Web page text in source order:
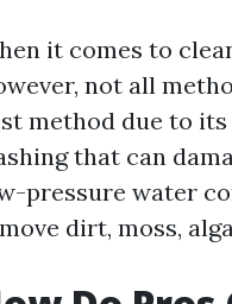
it comes to
not all
method due to
that can
pressure water
dirt, moss,